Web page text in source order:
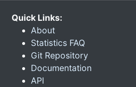
Quick Links:
About
Statistics FAQ
Git Repository
Documentation
API